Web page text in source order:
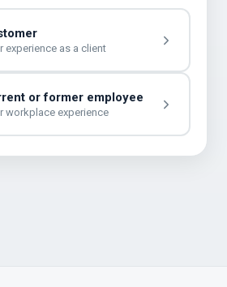
experience as a client
or former employee
workplace experience